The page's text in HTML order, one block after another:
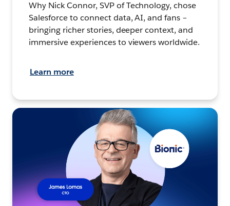
Why Nick Connor, SVP of Technology, chose
Salesforce to connect data, AI, and fans –
bringing richer stories, deeper context, and
immersive experiences to viewers worldwide.
Learn more